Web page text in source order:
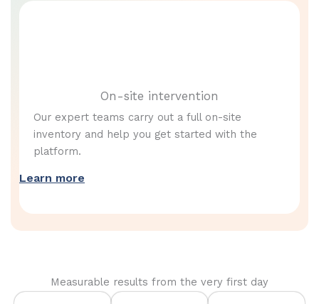
On-site intervention
Our expert teams carry out a full on-site
inventory and help you get started with the
platform.
Learn more
Measurable results from the very first day